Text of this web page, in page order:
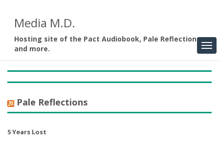
Media M.D.
Hosting site of the Pact Audiobook, Pale Reflections,
and more.
Pale Reflections
5 Years Lost